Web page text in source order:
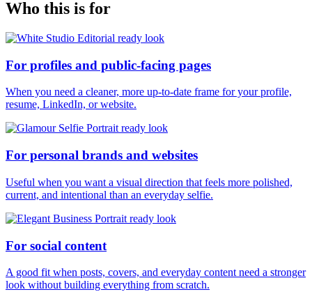
Who this is for
For profiles and public-facing pages
When you need a cleaner, more up-to-date frame for your profile,
resume, LinkedIn, or website.
For personal brands and websites
Useful when you want a visual direction that feels more polished,
current, and intentional than an everyday selfie.
For social content
A good fit when posts, covers, and everyday content need a stronger
look without building everything from scratch.